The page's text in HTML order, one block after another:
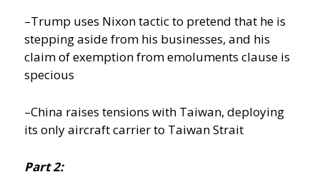
–Trump uses Nixon tactic to pretend that he is
stepping aside from his businesses, and his
claim of exemption from emoluments clause is
specious
–China raises tensions with Taiwan, deploying
its only aircraft carrier to Taiwan Strait
Part 2: